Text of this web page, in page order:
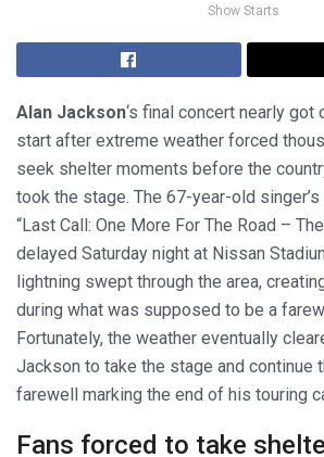
Show Starts
Alan Jackson‘s final concert nearly
start after extreme weather forced
seek shelter moments before the
took the stage. The 67-year-old
“Last Call: One More For The Road –
delayed Saturday night at Nissan
lightning swept through the area,
during what was supposed to be a
Fortunately, the weather eventually
Jackson to take the stage and continue
farewell marking the end of his touring
Fans forced to take